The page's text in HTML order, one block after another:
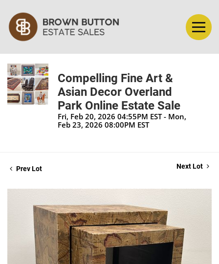
Compelling Fine Art &
Asian Decor Overland
Park Online Estate Sale
Fri, Feb 20, 2026 04:55PM EST - Mon,
Feb 23, 2026 08:00PM EST
Prev Lot Next Lot